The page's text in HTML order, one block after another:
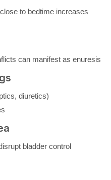
to bedtime increases
can manifest as enuresis
diuretics)
bladder control